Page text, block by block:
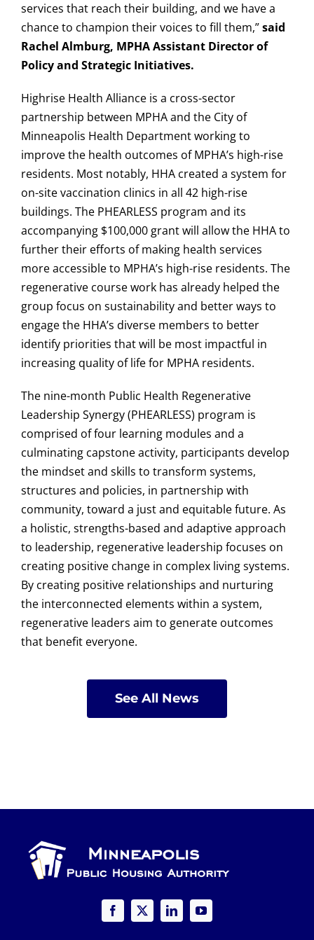
services that reach their building, and we have a
chance to champion their voices to fill them,”said
Rachel Almburg, MPHA Assistant Director of
Policy and Strategic Initiatives.
Highrise Health Alliance is a cross-sector
partnership between MPHA and the City of
Minneapolis Health Department working to
improve the health outcomes of MPHA’s high-rise
residents. Most notably, HHA created a system for
on-site vaccination clinics in all 42 high-rise
buildings. The PHEARLESS program and its
accompanying $100,000 grant will allow the HHA to
further their efforts of making health services
more accessible to MPHA’s high-rise residents. The
regenerative course work has already helped the
group focus on sustainability and better ways to
engage the HHA’s diverse members to better
identify priorities that will be most impactful in
increasing quality of life for MPHA residents.
The nine-month Public Health Regenerative
Leadership Synergy (PHEARLESS) program is
comprised of four learning modules and a
culminating capstone activity, participants develop
the mindset and skills to transform systems,
structures and policies, in partnership with
community, toward a just and equitable future. As
a holistic, strengths-based and adaptive approach
to leadership, regenerative leadership focuses on
creating positive change in complex living systems.
By creating positive relationships and nurturing
the interconnected elements within a system,
regenerative leaders aim to generate outcomes
that benefit everyone.
See All News